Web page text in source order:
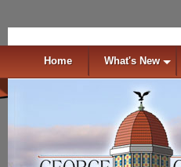
Home What's New